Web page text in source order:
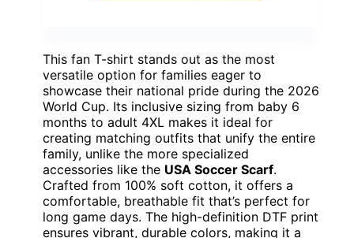
This fan T-shirt stands out as the most
versatile option for families eager to
showcase their national pride during the 2026
World Cup. Its inclusive sizing from baby 6
months to adult 4XL makes it ideal for
creating matching outfits that unify the entire
family, unlike the more specialized
accessories like the USA Soccer Scarf.
Crafted from 100% soft cotton, it offers a
comfortable, breathable fit that’s perfect for
long game days. The high-definition DTF print
ensures vibrant, durable colors, making it a